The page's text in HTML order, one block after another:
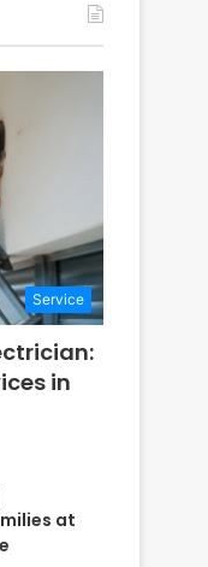
Service
in
at